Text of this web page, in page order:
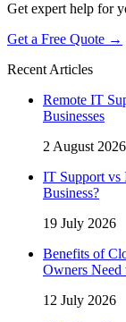
Get expert help for
Get a Free Quote →
Recent Articles
Remote IT
Businesses
2 August 2026
IT Support vs
Business?
19 July 2026
Benefits of
Owners
12 July 2026